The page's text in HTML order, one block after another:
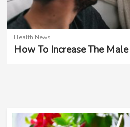
Health News
How To Increase The